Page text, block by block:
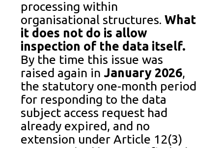
processing within
organisational structures.What
it does not do is allow
inspection of the data itself.
By the time this issue was
raised again inJanuary 2026,
the statutory one-month period
for responding to the data
subject access request had
already expired, and no
extension under Article 12(3)